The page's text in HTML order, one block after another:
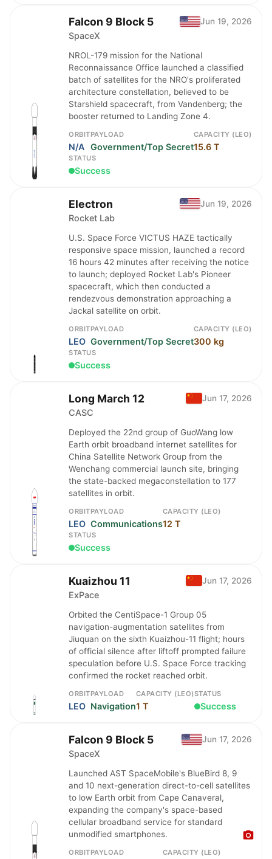
Falcon 9 Block 5
SpaceX
Jun 19, 2026
NROL-179 mission for the National
Reconnaissance Office launched a classified
batch of satellites for the NRO's proliferated
architecture constellation, believed to be
Starshield spacecraft, from Vandenberg; the
booster returned to Landing Zone 4.
ORBIT
N/A
PAYLOAD
Government/Top Secret
CAPACITY (LEO)
15.6 T
STATUS
Success
Electron
Rocket Lab
Jun 19, 2026
U.S. Space Force VICTUS HAZE tactically
responsive space mission, launched a record
16 hours 42 minutes after receiving the notice
to launch; deployed Rocket Lab's Pioneer
spacecraft, which then conducted a
rendezvous demonstration approaching a
Jackal satellite on orbit.
ORBIT
LEO
PAYLOAD
Government/Top Secret
CAPACITY (LEO)
300 kg
STATUS
Success
Long March 12
CASC
Jun 17, 2026
Deployed the 22nd group of GuoWang low
Earth orbit broadband internet satellites for
China Satellite Network Group from the
Wenchang commercial launch site, bringing
the state-backed megaconstellation to 177
satellites in orbit.
ORBIT
LEO
PAYLOAD
Communications
CAPACITY (LEO)
12 T
STATUS
Success
Kuaizhou 11
ExPace
Jun 17, 2026
Orbited the CentiSpace-1 Group 05
navigation-augmentation satellites from
Jiuquan on the sixth Kuaizhou-11 flight; hours
of official silence after liftoff prompted failure
speculation before U.S. Space Force tracking
confirmed the rocket reached orbit.
ORBIT
LEO
PAYLOAD
Navigation
CAPACITY (LEO)
1 T
STATUS
Success
Falcon 9 Block 5
SpaceX
Jun 17, 2026
Launched AST SpaceMobile's BlueBird 8, 9
and 10 next-generation direct-to-cell satellites
to low Earth orbit from Cape Canaveral,
expanding the company's space-based
cellular broadband service for standard
unmodified smartphones.
ORBITPAYLOAD CAPACITY (LEO)